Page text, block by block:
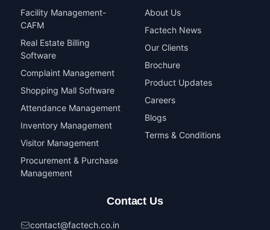
Facility Management-
CAFM
Real Estate Billing
Software
Complaint Management
Shopping Mall Software
Attendance Management
Inventory Management
Visitor Management
Procurement & Purchase
Management
About Us
Factech News
Our Clients
Brochure
Product Updates
Careers
Blogs
Terms & Conditions
Contact Us
contact@factech.co.in